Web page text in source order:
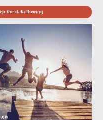
the data flowing